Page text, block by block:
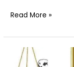
Bailable
Non-
Bailable
Offenses
Read More »